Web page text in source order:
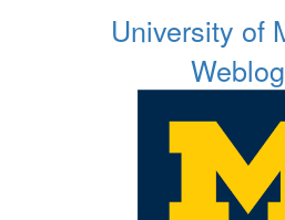
University of